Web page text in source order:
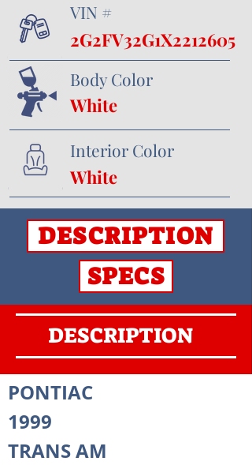
VIN #
2G2FV32G1X2212605
Body Color
White
Interior Color
White
DESCRIPTION
SPECS
DESCRIPTION
PONTIAC
1999
TRANS AM